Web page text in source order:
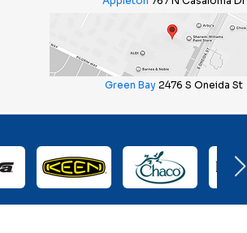
Green Bay 2476 S Oneida St